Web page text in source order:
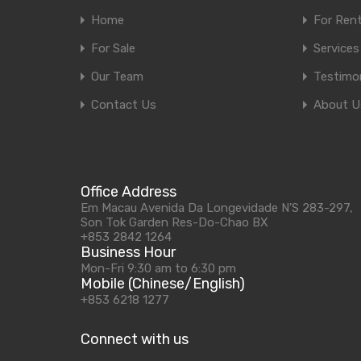
Home
For Rent
For Sale
Services
Our Team
Contact Us
About
Office Address
Em Macau Avenida Da Longevidade N'S 283-297,
Son Tok Garden Res-Do-Chao BX
+853 2842 1264
Business Hour
Mon-Fri 9:30 am to 6:30 pm
Mobile (Chinese/English)
+853 6218 1277
Connect with us